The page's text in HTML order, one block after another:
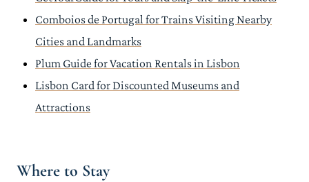
Comboios de Portugal for Trains Visiting Nearby
Cities and Landmarks
Plum Guide for Vacation Rentals in Lisbon
Lisbon Card for Discounted Museums and
Attractions
Where to Stay